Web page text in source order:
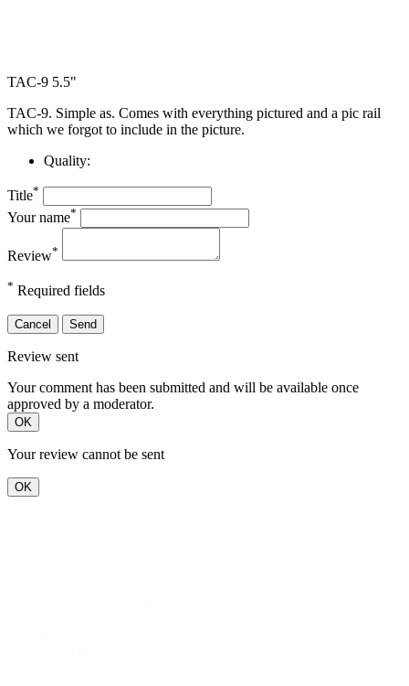
TAC-9 5.5"
TAC-9. Simple as. Comes with everything pictured and a pic rail
which we forgot to include in the picture.
Quality:
Title*
Your name*
Review*
* Required fields
Cancel Send
Review sent
Your comment has been submitted and will be available once
approved by a moderator.
OK
Your review cannot be sent
OK